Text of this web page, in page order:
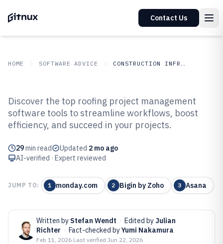
Contact Us
HOME SOFTWARE ADVICE CONSTRUCTION INFRASTRUCTURE
Top 10 Best Roofing Project
Management Software of 2026
Discover the top roofing project management
software tools to streamline workflows, boost
efficiency, and succeed in your projects.
29min read Updated 2 mo ago
AI-verified · Expert reviewed
JUMP TO: 1 monday.com 2 Bigin by Zoho 3 Asana
Written by Stefan Wendt · Edited by Julian
Richter · Fact-checked byYumi Nakamura
Feb 11, 2026·Last verified Jun 22, 2026